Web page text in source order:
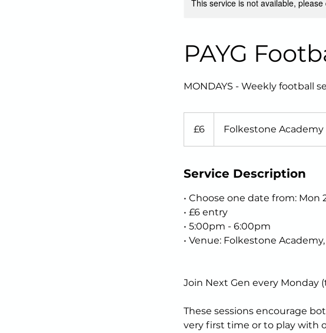
This service is not available,
PAYG
MONDAYS - Weekly football
pounds
£6 Folkestone Academy
Service Description
• Choose one date from: Mon
• £6 entry
• 5:00pm - 6:00pm
• Venue: Folkestone
Join Next Gen every Monday
These sessions encourage
very first time or to play with